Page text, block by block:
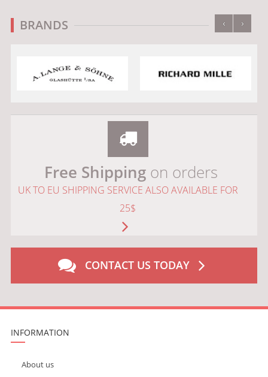
BRANDS ‹ ›
Free Shippingon orders
UK TO EU SHIPPING SERVICE ALSO AVAILABLE FOR
25$
CONTACT US TODAY
INFORMATION
About us